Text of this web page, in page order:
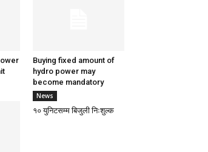
Buying fixed amount of
hydro power may
become mandatory
News
१० युनिटसम्म बिजुली निःशुल्क